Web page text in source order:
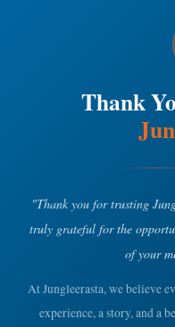
Thank
"Thank you for trusting
truly grateful for the
of your
At Jungleerasta, we believe
experience, a story, and a